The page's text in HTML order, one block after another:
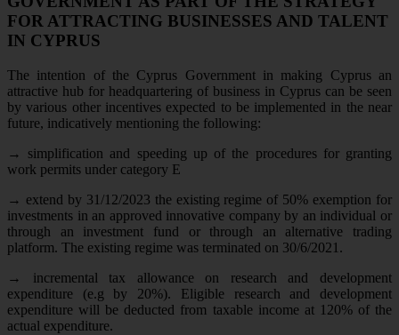
FOR ATTRACTING BUSINESSES AND TALENT
IN CYPRUS
The intention of the Cyprus Government in making Cyprus an
attractive hub for headquartering of business in Cyprus can be seen
by various other incentives expected to be implemented in the near
future, indicatively mentioning the following:
→
simplification and speeding up of the procedures for granting
work permits under category E
→ extend by 31/12/2023 the existing regime of 50% exemption for
investments in an approved innovative company by an individual or
through an investment fund or through an alternative trading
platform. The existing regime was terminated on 30/6/2021.
→
incremental tax allowance on research and development
expenditure (e.g by 20%). Eligible research and development
expenditure will be deducted from taxable income at 120% of the
actual expenditure.